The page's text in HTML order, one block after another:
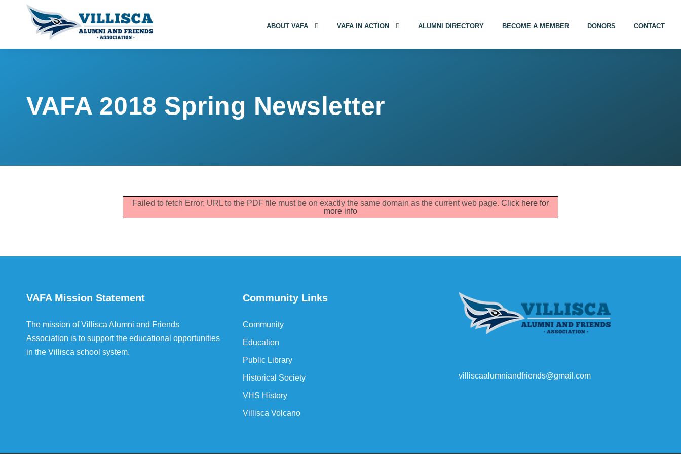
ABOUT VAFA VAFA IN ACTION ALUMNI DIRECTORY BECOME A MEMBER DONORS CONTACT
VAFA 2018 Spring Newsletter
Failed to fetch Error: URL to the PDF file must be on exactly the same domain as the current web page. Click here for
more info
VAFA Mission Statement
The mission of Villisca Alumni and Friends
Association is to support the educational opportunities
in the Villisca school system.
Community Links
Community
Education
Public Library
Historical Society
VHS History
Villisca Volcano
villiscaalumniandfriends@gmail.com